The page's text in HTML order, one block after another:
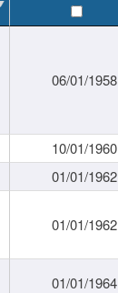
06/01/1958
10/01/1960
01/01/1962
01/01/1962
01/01/1964